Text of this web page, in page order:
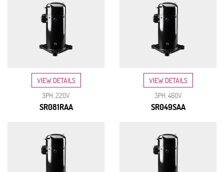
VIEW DETAILS
3PH, 220V
SR081RAA
VIEW DETAILS
3PH, 460V
SR049SAA